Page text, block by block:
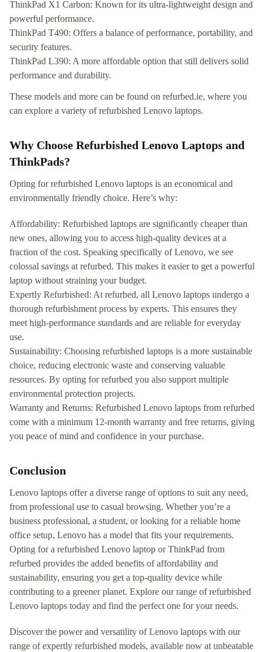
ThinkPad X1 Carbon: Known for its ultra-lightweight design and
powerful performance.
ThinkPad T490: Offers a balance of performance, portability, and
security features.
ThinkPad L390: A more affordable option that still delivers solid
performance and durability.
These models and more can be found on refurbed.ie, where you
can explore a variety of refurbished Lenovo laptops.
Why Choose Refurbished Lenovo Laptops and
ThinkPads?
Opting for refurbished Lenovo laptops is an economical and
environmentally friendly choice. Here’s why:
Affordability: Refurbished laptops are significantly cheaper than
new ones, allowing you to access high-quality devices at a
fraction of the cost. Speaking specifically of Lenovo, we see
colossal savings at refurbed. This makes it easier to get a powerful
laptop without straining your budget.
Expertly Refurbished: At refurbed, all Lenovo laptops undergo a
thorough refurbishment process by experts. This ensures they
meet high-performance standards and are reliable for everyday
use.
Sustainability: Choosing refurbished laptops is a more sustainable
choice, reducing electronic waste and conserving valuable
resources. By opting for refurbed you also support multiple
environmental protection projects.
Warranty and Returns: Refurbished Lenovo laptops from refurbed
come with a minimum 12-month warranty and free returns, giving
you peace of mind and confidence in your purchase.
Conclusion
Lenovo laptops offer a diverse range of options to suit any need,
from professional use to casual browsing. Whether you’re a
business professional, a student, or looking for a reliable home
office setup, Lenovo has a model that fits your requirements.
Opting for a refurbished Lenovo laptop or ThinkPad from
refurbed provides the added benefits of affordability and
sustainability, ensuring you get a top-quality device while
contributing to a greener planet. Explore our range of refurbished
Lenovo laptops today and find the perfect one for your needs.
Discover the power and versatility of Lenovo laptops with our
range of expertly refurbished models, available now at unbeatable